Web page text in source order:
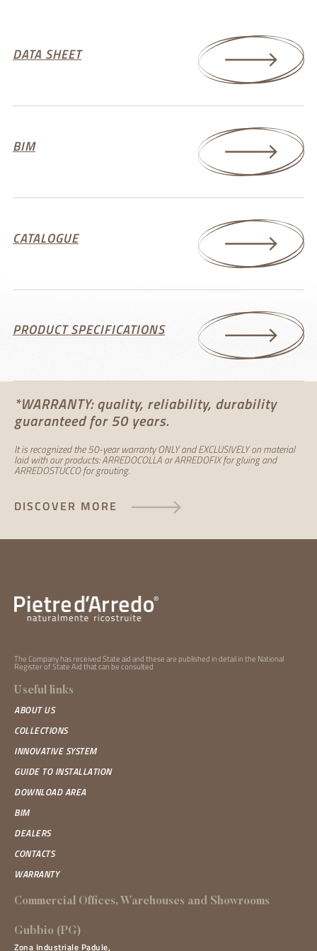
DATA SHEET
BIM
CATALOGUE
PRODUCT SPECIFICATIONS
*WARRANTY: quality, reliability, durability
guaranteed for 50 years.
It is recognized the 50-year warranty ONLY and EXCLUSIVELY on material
laid with our products: ARREDOCOLLA or ARREDOFIX for gluing and
ARREDOSTUCCO for grouting.
DISCOVER MORE
The Company has received State aid and these are published in detail in the National
Register of State Aid that can beconsulted
Useful links
ABOUT US
COLLECTIONS
INNOVATIVE SYSTEM
GUIDE TO INSTALLATION
DOWNLOAD AREA
BIM
DEALERS
CONTACTS
WARRANTY
Commercial Offices, Warehouses and Showrooms
Gubbio (PG)
Zona Industriale Padule,